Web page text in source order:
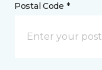
Postal Code *